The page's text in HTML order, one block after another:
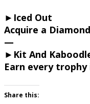
►Iced Out
Acquire a
—
►Kit And
Earn every trophy
Share this: